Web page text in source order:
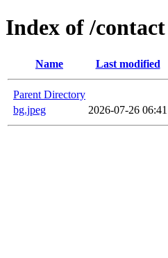
Index of /contact
Name Last modified
Parent Directory
bg.jpeg
2026-07-26 06:41